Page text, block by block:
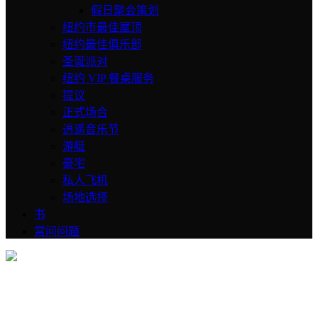
假日聚会策划
纽约市最佳屋顶
纽约最佳俱乐部
圣诞派对
纽约 VIP 餐桌服务
提议
正式场合
逍遥音乐节
游艇
豪宅
私人飞机
场地选择
书
常问问题